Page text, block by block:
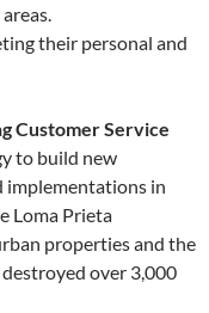
their personal and
Customer Service
to build new
implementations in
Loma Prieta
properties and the
over 3,000